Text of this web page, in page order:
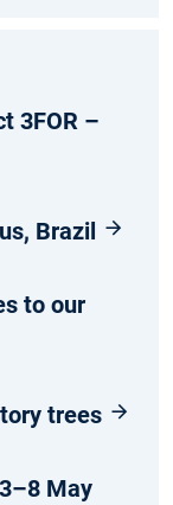
3FOR –
Brazil
to our
trees
May